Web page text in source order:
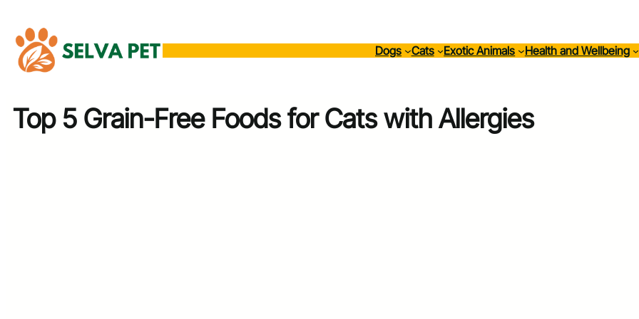
content
Dogs Cats Exotic Animals Health and Wellbeing
Top 5 Grain-Free Foods for Cats with Allergies